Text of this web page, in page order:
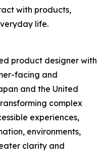
with products,
life.
product designer with
facing and
and the United
complex
experiences,
environments,
clarity and